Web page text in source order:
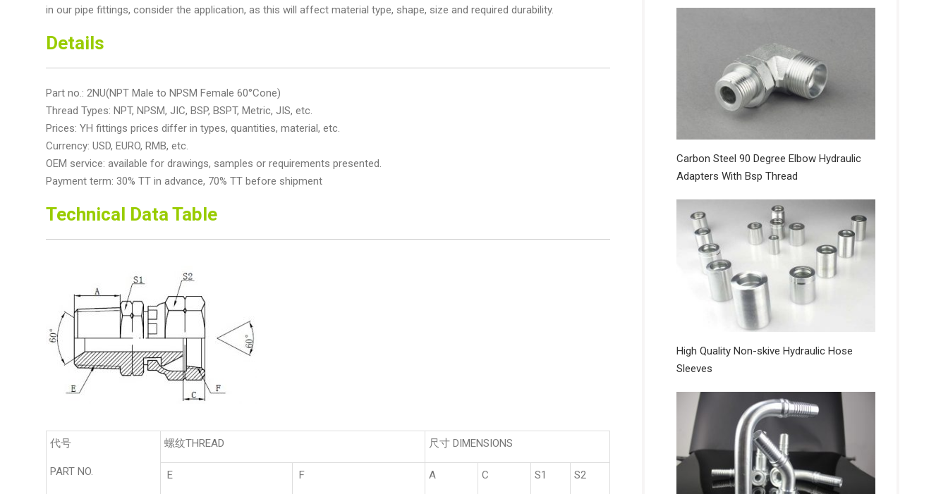
in our pipe fittings, consider the application, as this will affect material type, shape, size and required durability.
Details
Part no.: 2NU(NPT Male to NPSM Female 60°Cone)
Thread Types: NPT, NPSM, JIC, BSP, BSPT, Metric, JIS, etc.
Prices: YH fittings prices differ in types, quantities, material, etc.
Currency: USD, EURO, RMB, etc.
OEM service: available for drawings, samples or requirements presented.
Payment term: 30% TT in advance, 70% TT before shipment
Technical Data Table
代号
PART NO.
螺纹THREAD 尺寸 DIMENSIONS
E F A C S1 S2
Carbon Steel 90 Degree Elbow Hydraulic
Adapters With Bsp Thread
High Quality Non-skive Hydraulic Hose
Sleeves